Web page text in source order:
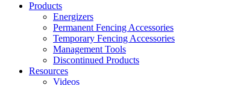
Products
Energizers
Permanent Fencing Accessories
Temporary Fencing Accessories
Management Tools
Discontinued Products
Resources
Videos